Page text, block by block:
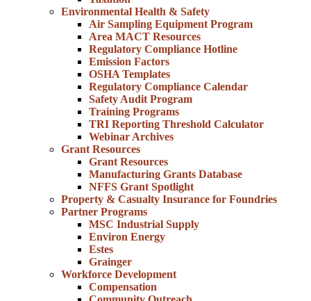
Environmental Health & Safety
Air Sampling Equipment Program
Area MACT Resources
Regulatory Compliance Hotline
Emission Factors
OSHA Templates
Regulatory Compliance Calendar
Safety Audit Program
Training Programs
TRI Reporting Threshold Calculator
Webinar Archives
Grant Resources
Grant Resources
Manufacturing Grants Database
NFFS Grant Spotlight
Property & Casualty Insurance for Foundries
Partner Programs
MSC Industrial Supply
Environ Energy
Estes
Grainger
Workforce Development
Compensation